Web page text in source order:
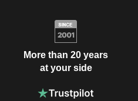
More than 20 years
at your side